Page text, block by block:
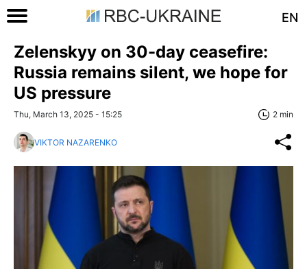
EN
Zelenskyy on 30-day ceasefire:
Russia remains silent, we hope for
US pressure
Thu, March 13, 2025 - 15:25 2 min
VIKTOR NAZARENKO